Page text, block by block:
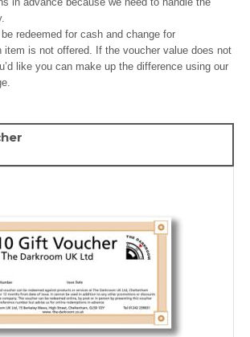
redeemed for cash and change for
item is not offered. If the voucher value does not
like you can make up the difference using our